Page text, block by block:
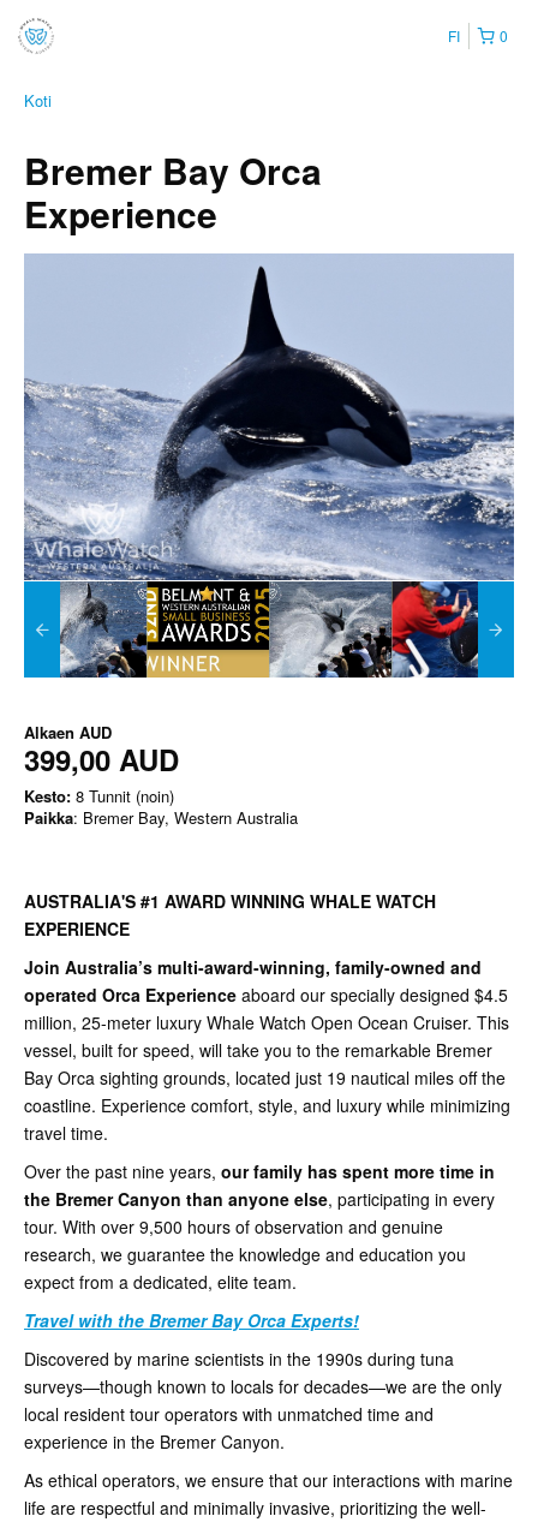
0
FI
Koti
Bremer Bay Orca
Experience
Alkaen AUD
399,00 AUD
Kesto: 8 Tunnit (noin)
Paikka: Bremer Bay, Western Australia
AUSTRALIA'S #1 AWARD WINNING WHALE WATCH
EXPERIENCE
Join Australia’s multi-award-winning, family-owned and
operated Orca Experience aboard our specially designed $4.5
million, 25-meter luxury Whale Watch Open Ocean Cruiser. This
vessel, built for speed, will take you to the remarkable Bremer
Bay Orca sighting grounds, located just 19 nautical miles off the
coastline. Experience comfort, style, and luxury while minimizing
travel time.
Over the past nine years, our family has spent more time in
the Bremer Canyon than anyone else, participating in every
tour. With over 9,500 hours of observation and genuine
research, we guarantee the knowledge and education you
expect from a dedicated, elite team.
Travel with the Bremer Bay Orca Experts!
Discovered by marine scientists in the 1990s during tuna
surveys—though known to locals for decades—we are the only
local resident tour operators with unmatched time and
experience in the Bremer Canyon.
As ethical operators, we ensure that our interactions with marine
life are respectful and minimally invasive, prioritizing the well-